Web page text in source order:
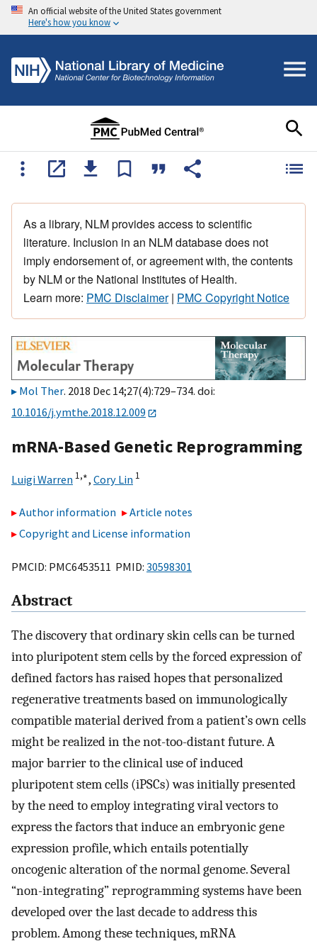
An official website of the United States government
Here's how you know
As a library, NLM provides access to scientific
literature. Inclusion in an NLM database does not
imply endorsement of, or agreement with, the contents
by NLM or the National Institutes of Health.
Learn more: PMC Disclaimer| PMC Copyright Notice
Mol Ther. 2018 Dec 14;27(4):729–734. doi:
10.1016/j.ymthe.2018.12.009
mRNA-Based Genetic Reprogramming
Luigi Warren 1,∗, Cory Lin 1
Author information
Article notes
Copyright and License information
PMCID: PMC6453511 PMID: 30598301
Abstract
The discovery that ordinary skin cells can be turned
into pluripotent stem cells by the forced expression of
defined factors has raised hopes that personalized
regenerative treatments based on immunologically
compatible material derived from a patient’s own cells
might be realized in the not-too-distant future. A
major barrier to the clinical use of induced
pluripotent stem cells (iPSCs) was initially presented
by the need to employ integrating viral vectors to
express the factors that induce an embryonic gene
expression profile, which entails potentially
oncogenic alteration of the normal genome. Several
“non-integrating” reprogramming systems have been
developed over the last decade to address this
problem. Among these techniques, mRNA